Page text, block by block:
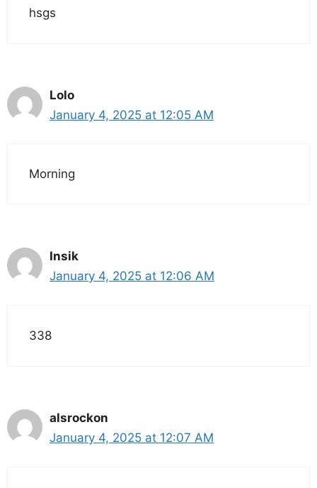
hsgs
Lolo
January 4, 2025 at 12:05 AM
Morning
Insik
January 4, 2025 at 12:06 AM
338
alsrockon
January 4, 2025 at 12:07 AM